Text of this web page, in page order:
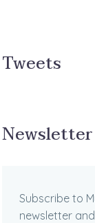
Tweets
Subscribe to
newsletter